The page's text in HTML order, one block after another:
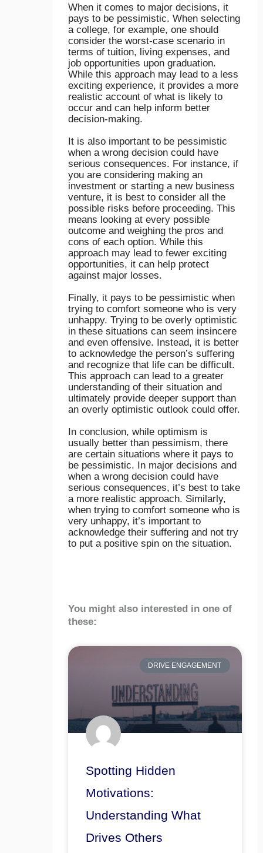
When it comes to major decisions, it
pays to be pessimistic. When selecting
a college, for example, one should
consider the worst-case scenario in
terms of tuition, living expenses, and
job opportunities upon graduation.
While this approach may lead to a less
exciting experience, it provides a more
realistic account of what is likely to
occur and can help inform better
decision-making.
It is also important to be pessimistic
when a wrong decision could have
serious consequences. For instance, if
you are considering making an
investment or starting a new business
venture, it is best to consider all the
possible risks before proceeding. This
means looking at every possible
outcome and weighing the pros and
cons of each option. While this
approach may lead to fewer exciting
opportunities, it can help protect
against major losses.
Finally, it pays to be pessimistic when
trying to comfort someone who is very
unhappy. Trying to be overly optimistic
in these situations can seem insincere
and even offensive. Instead, it is better
to acknowledge the person’s suffering
and recognize that life can be difficult.
This approach can lead to a greater
understanding of their situation and
ultimately provide deeper support than
an overly optimistic outlook could offer.
In conclusion, while optimism is
usually better than pessimism, there
are certain situations where it pays to
be pessimistic. In major decisions and
when a wrong decision could have
serious consequences, it’s best to take
a more realistic approach. Similarly,
when trying to comfort someone who is
very unhappy, it’s important to
acknowledge their suffering and not try
to put a positive spin on the situation.
You might also interested in one of
these:
DRIVE ENGAGEMENT
Spotting Hidden
Motivations:
Understanding What
Drives Others